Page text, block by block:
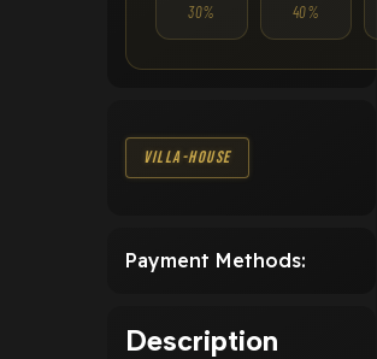
30% 40%
Villa-House
Payment Methods:
Description